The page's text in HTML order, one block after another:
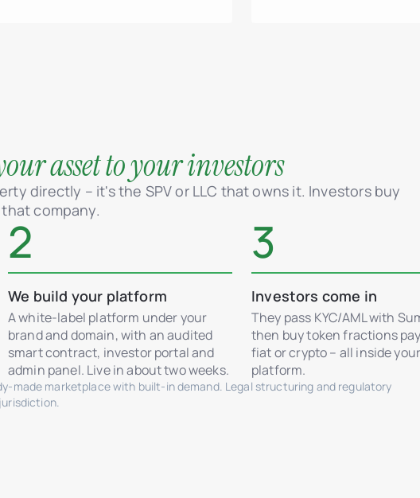
asset to your investors
directly – it's the SPV or LLC that owns it. Investors buy
company.
2
We build your platform
A white-label platform under your
brand and domain, with an audited
smart contract, investor portal and
admin panel. Live in about two weeks.
3
Investors come in
They pass KYC/AML with
then buy token fractions
fiat or crypto – all inside
platform.
made marketplace with built-in demand. Legal structuring and regulatory